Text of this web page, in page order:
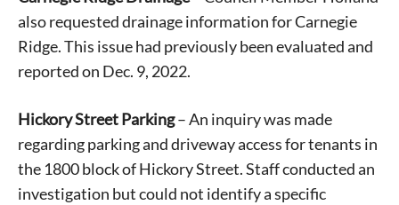
also requested drainage information for Carnegie
Ridge. This issue had previously been evaluated and
reported on Dec. 9, 2022.
Hickory Street Parking– An inquiry was made
regarding parking and driveway access for tenants in
the 1800 block of Hickory Street. Staff conducted an
investigation but could not identify a specific